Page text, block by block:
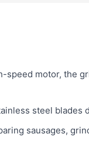
speed motor, the
steel
sausages,